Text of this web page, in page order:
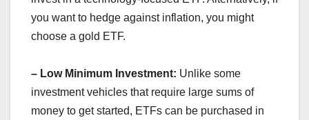
you want to hedge against inflation, you might
choose a gold ETF.
– Low Minimum Investment: Unlike some
investment vehicles that require large sums of
money to get started, ETFs can be purchased in